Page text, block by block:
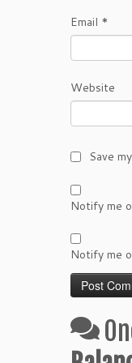
Email *
Website
Save
Notify me
Notify me